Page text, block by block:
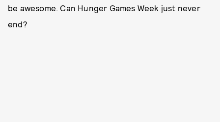
be awesome. Can Hunger Games Week just never
end?